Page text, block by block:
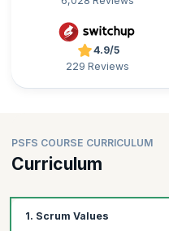
4.9/5
229 Reviews
PSFS COURSE CURRICULUM
Curriculum
1. Scrum Values